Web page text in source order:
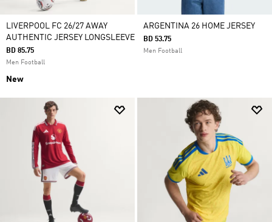
LIVERPOOL FC 26/27 AWAY
AUTHENTIC JERSEY LONGSLEEVE
BD 85.75
Men Football
New
ARGENTINA 26 HOME JERSEY
BD 53.75
Men Football